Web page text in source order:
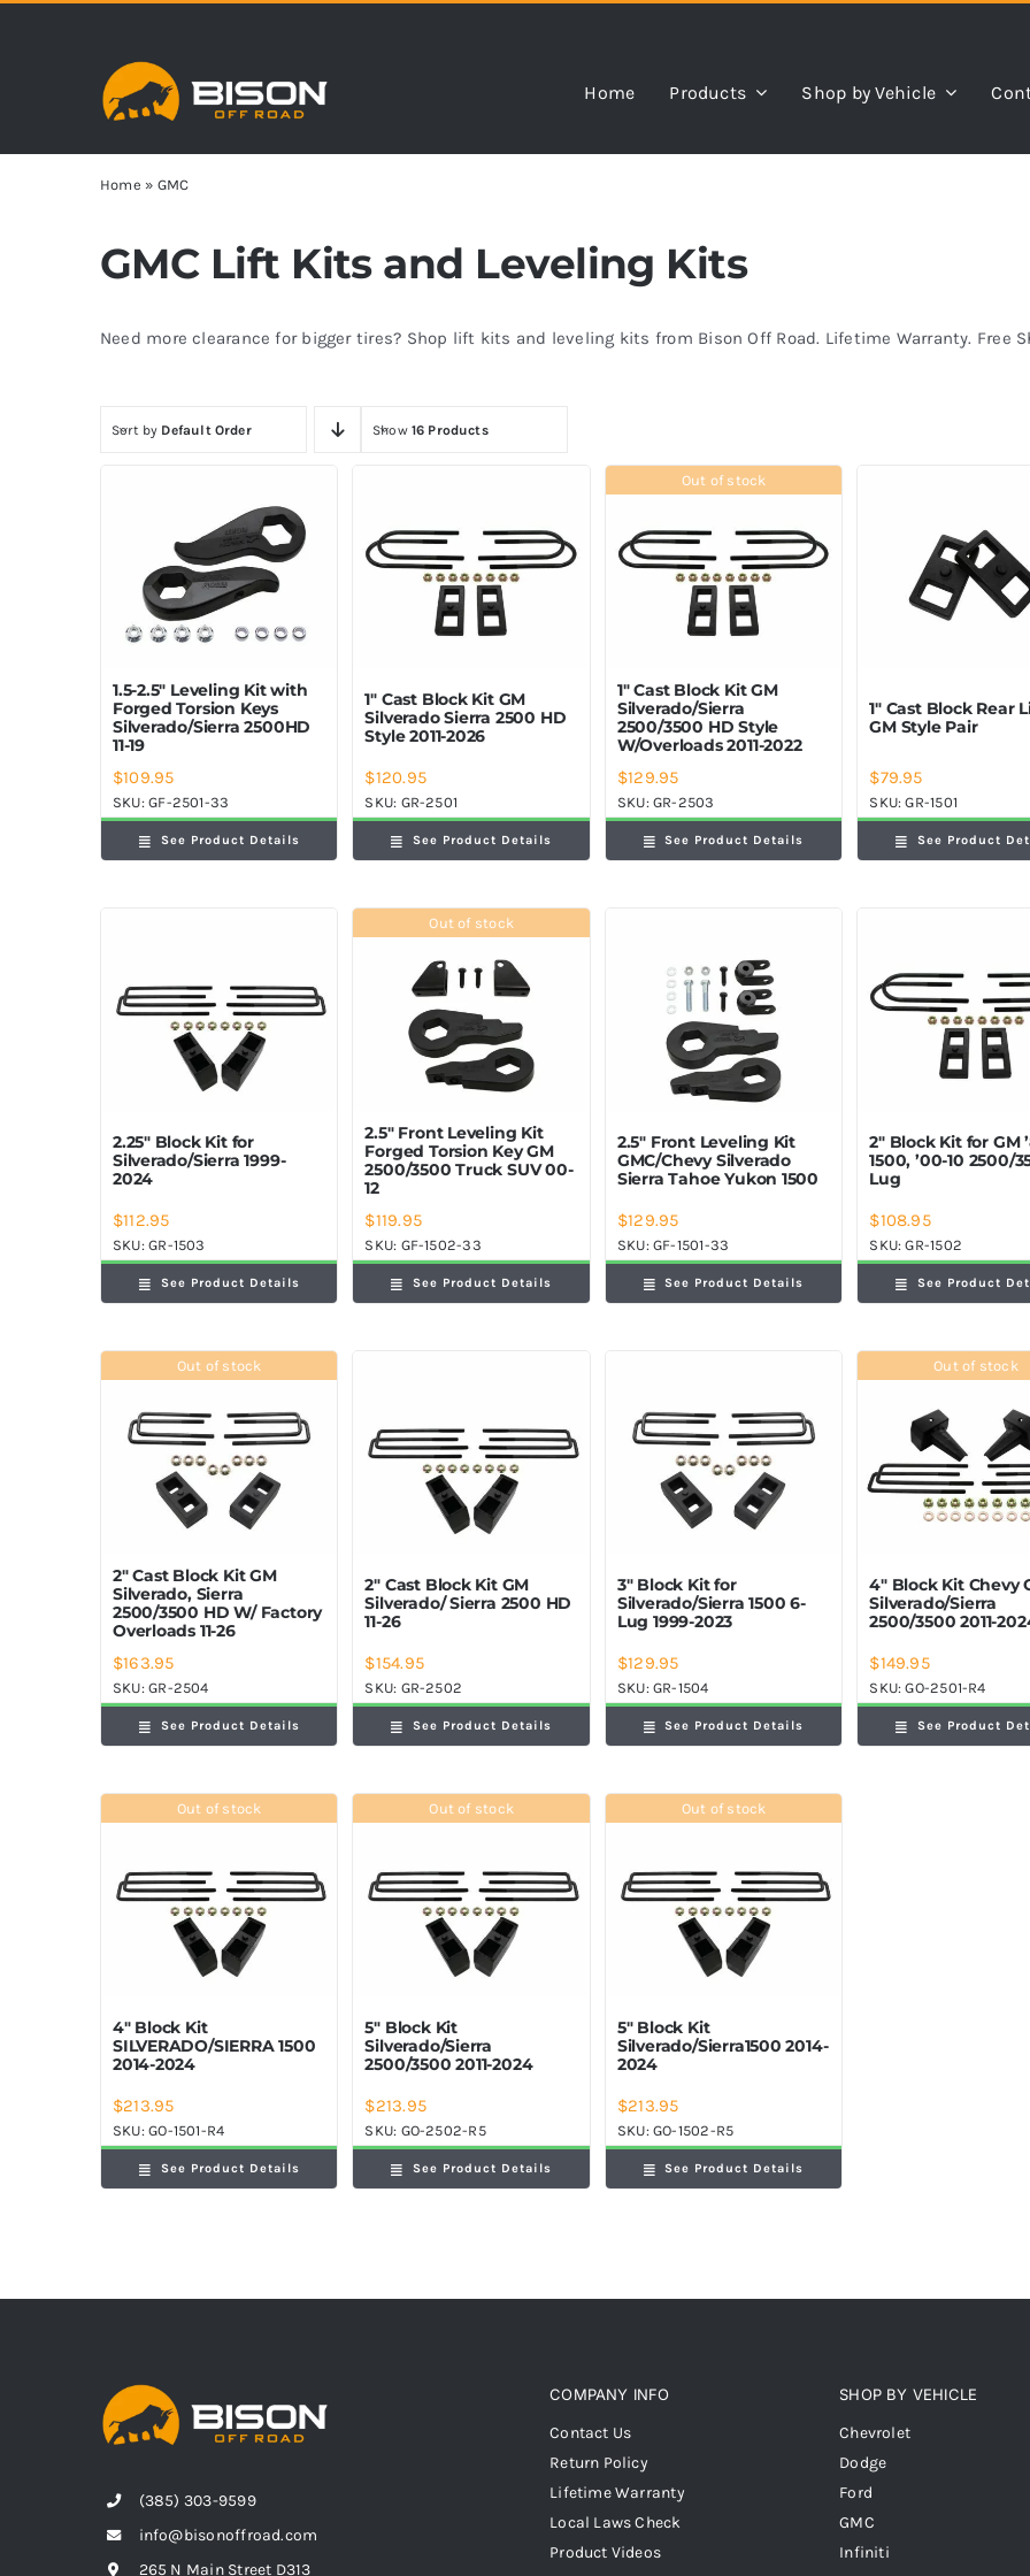
Home Products Shop by Vehicle
Home » GMC
GMC Lift Kits and Leveling Kits
Need more clearance for bigger tires? Shop lift kits and leveling kits from Bison Off Road. Lifetime Warranty. Free
Sort by Default Order Show 16 Products
1.5-2.5″ Leveling Kit with
Forged Torsion Keys
Silverado/Sierra 2500HD
11-19
$109.95
SKU:GF-2501-33
See Product Details
1″ Cast Block Kit GM
Silverado Sierra 2500 HD
Style 2011-2026
$120.95
SKU: GR-2501
See Product Details
Out of stock
1″ Cast Block Kit GM
Silverado/Sierra
2500/3500 HD Style
W/Overloads 2011-2022
$129.95
SKU:GR-2503
See Product Details
1″ Cast Block Rear
GM Style Pair
$79.95
SKU:GR-1501
See Product
2.25″ Block Kit for
Silverado/Sierra 1999-
2024
$112.95
SKU:GR-1503
See Product Details
Out of stock
2.5″ Front Leveling Kit
Forged Torsion Key GM
2500/3500 Truck SUV 00-
12
$119.95
SKU: GF-1502-33
See Product Details
2.5″ Front Leveling Kit
GMC/Chevy Silverado
Sierra Tahoe Yukon 1500
$129.95
SKU:GF-1501-33
See Product Details
2″ Block Kit for GM
1500, ’00-10 2500/
Lug
$108.95
SKU:GR-1502
See Product
Out of stock
2″ Cast Block Kit GM
Silverado, Sierra
2500/3500 HD W/ Factory
Overloads 11-26
$163.95
SKU:GR-2504
See Product Details
2″ Cast Block Kit GM
Silverado/ Sierra 2500 HD
11-26
$154.95
SKU: GR-2502
See Product Details
3″ Block Kit for
Silverado/Sierra 1500 6-
Lug 1999-2023
$129.95
SKU:GR-1504
See Product Details
Out of stock
4″ Block Kit Chevy
Silverado/Sierra
2500/3500 2011-
$149.95
SKU:GO-2501-R4
See Product
Out of stock
4″ Block Kit
SILVERADO/SIERRA 1500
2014-2024
$213.95
SKU:GO-1501-R4
See Product Details
Out of stock
5″ Block Kit
Silverado/Sierra
2500/3500 2011-2024
$213.95
SKU: GO-2502-R5
See Product Details
Out of stock
5″ Block Kit
Silverado/Sierra1500 2014-
2024
$213.95
SKU:GO-1502-R5
See Product Details
(385) 303-9599
info@bisonoffroad.com
265 N Main Street D313
COMPANY INFO
Contact Us
Return Policy
Lifetime Warranty
Local Laws Check
Product Videos
SHOP BY VEHICLE
Chevrolet
Dodge
Ford
GMC
Infiniti